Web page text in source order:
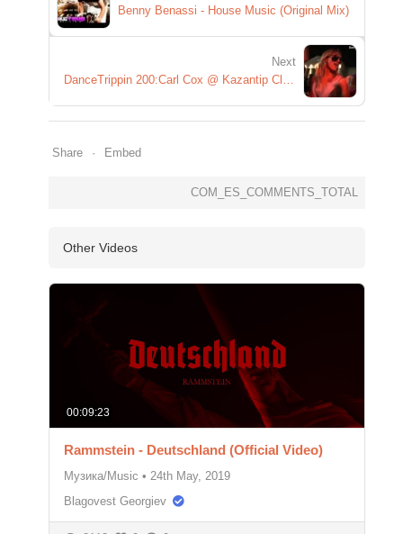
Benny Benassi - House Music (Original Mix)
Next
DanceTrippin 200:Carl Cox @ Kazantip Closing Party
Share Embed
COM_ES_COMMENTS_TOTAL
Other Videos
00:09:23
Rammstein - Deutschland (Official Video)
Музика/Music • 24th May, 2019
Blagovest Georgiev